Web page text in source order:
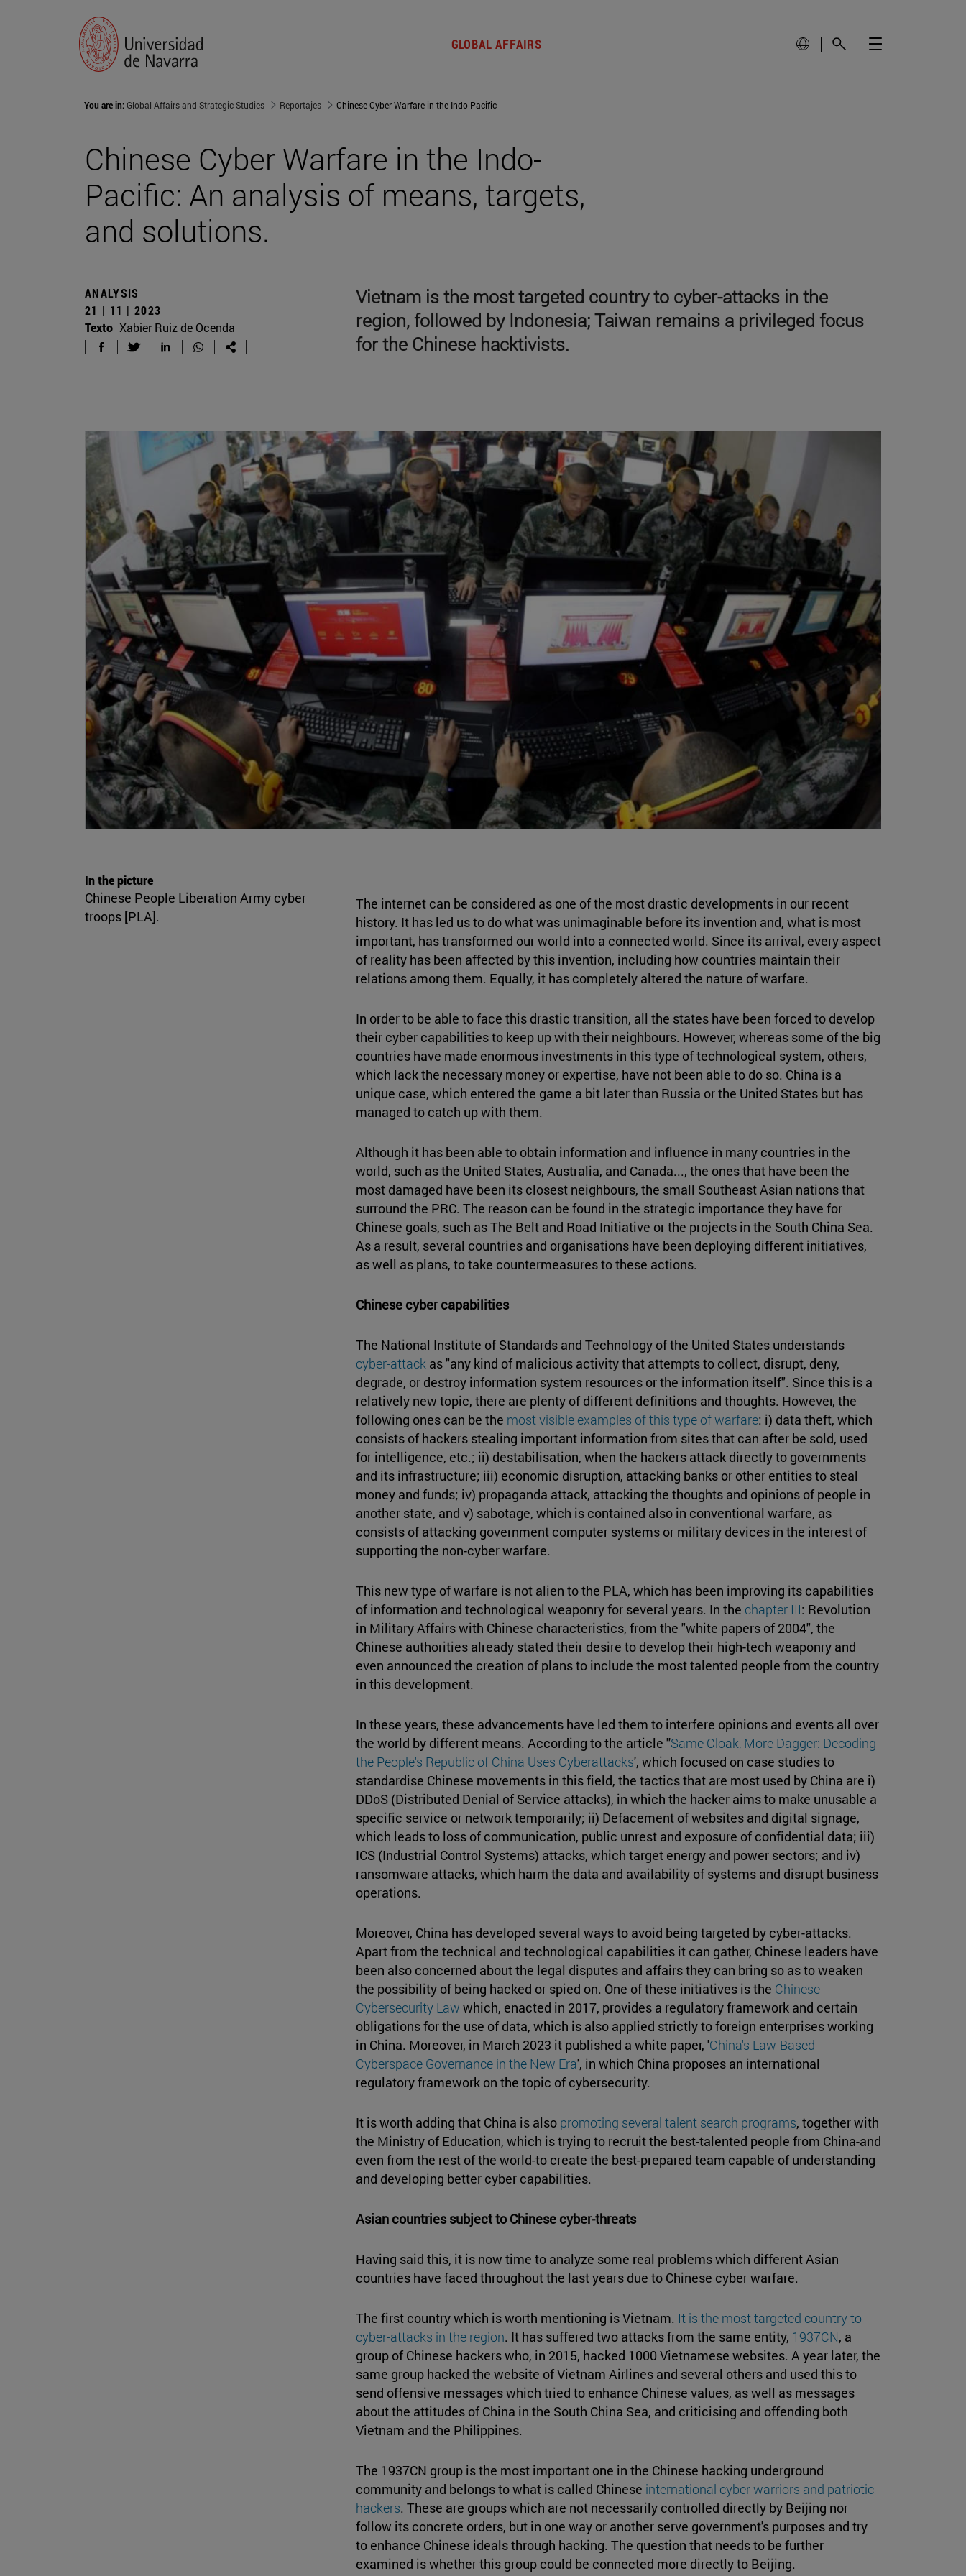
GLOBAL AFFAIRS
You are in:Global Affairs and Strategic Studies Reportajes Chinese Cyber Warfare in the Indo-Pacific
Chinese Cyber Warfare in the Indo-
Pacific: An analysis of means, targets,
and solutions.
ANALYSIS
21 | 11 | 2023
Texto Xabier Ruiz de Ocenda
Vietnam is the most targeted country to cyber-attacks in the
region, followed by Indonesia; Taiwan remains a privileged focus
for the Chinese hacktivists.
In the picture
Chinese People Liberation Army cyber
troops [PLA].
The internet can be considered as one of the most drastic developments in our recent
history. It has led us to do what was unimaginable before its invention and, what is most
important, has transformed our world into a connected world. Since its arrival, every aspect
of reality has been affected by this invention, including how countries maintain their
relations among them. Equally, it has completely altered the nature of warfare.
In order to be able to face this drastic transition, all the states have been forced to develop
their cyber capabilities to keep up with their neighbours. However, whereas some of the big
countries have made enormous investments in this type of technological system, others,
which lack the necessary money or expertise, have not been able to do so. China is a
unique case, which entered the game a bit later than Russia or the United States but has
managed to catch up with them.
Although it has been able to obtain information and influence in many countries in the
world, such as the United States, Australia, and Canada..., the ones that have been the
most damaged have been its closest neighbours, the small Southeast Asian nations that
surround the PRC. The reason can be found in the strategic importance they have for
Chinese goals, such as The Belt and Road Initiative or the projects in the South China Sea.
As a result, several countries and organisations have been deploying different initiatives,
as well as plans, to take countermeasures to these actions.
Chinese cyber capabilities
The National Institute of Standards and Technology of the United States understands
cyber-attackas "any kind of malicious activity that attempts to collect, disrupt, deny,
degrade, or destroy information system resources or the information itself". Since this is a
relatively new topic, there are plenty of different definitions and thoughts. However, the
following ones can be the most visible examples of this type of warfare: i) data theft, which
consists of hackers stealing important information from sites that can after be sold, used
for intelligence, etc.; ii) destabilisation, when the hackers attack directly to governments
and its infrastructure; iii) economic disruption, attacking banks or other entities to steal
money and funds; iv) propaganda attack, attacking the thoughts and opinions of people in
another state, and v) sabotage, which is contained also in conventional warfare, as
consists of attacking government computer systems or military devices in the interest of
supporting the non-cyber warfare.
This new type of warfare is not alien to the PLA, which has been improving its capabilities
of information and technological weaponry for several years. In the chapter III: Revolution
in Military Affairs with Chinese characteristics, from the "white papers of 2004", the
Chinese authorities already stated their desire to develop their high-tech weaponry and
even announced the creation of plans to include the most talented people from the country
in this development.
In these years, these advancements have led them to interfere opinions and events all over
the world by different means. According to the article ''Same Cloak, More Dagger: Decoding
the People's Republic of China Uses Cyberattacks', which focused on case studies to
standardise Chinese movements in this field, the tactics that are most used by China are i)
DDoS (Distributed Denial of Service attacks), in which the hacker aims to make unusable a
specific service or network temporarily; ii) Defacement of websites and digital signage,
which leads to loss of communication, public unrest and exposure of confidential data; iii)
ICS (Industrial Control Systems) attacks, which target energy and power sectors; and iv)
ransomware attacks, which harm the data and availability of systems and disrupt business
operations.
Moreover, China has developed several ways to avoid being targeted by cyber-attacks.
Apart from the technical and technological capabilities it can gather, Chinese leaders have
been also concerned about the legal disputes and affairs they can bring so as to weaken
the possibility of being hacked or spied on. One of these initiatives is the Chinese
Cybersecurity Law which, enacted in 2017, provides a regulatory framework and certain
obligations for the use of data, which is also applied strictly to foreign enterprises working
in China. Moreover, in March 2023 it published a white paper, 'China's Law-Based
Cyberspace Governance in the New Era', in which China proposes an international
regulatory framework on the topic of cybersecurity.
It is worth adding that China is also promoting several talent search programs, together with
the Ministry of Education, which is trying to recruit the best-talented people from China-and
even from the rest of the world-to create the best-prepared team capable of understanding
and developing better cyber capabilities.
Asian countries subject to Chinese cyber-threats
Having said this, it is now time to analyze some real problems which different Asian
countries have faced throughout the last years due to Chinese cyber warfare.
The first country which is worth mentioning is Vietnam. It is the most targeted country to
cyber-attacks in the region. It has suffered two attacks from the same entity, 1937CN, a
group of Chinese hackers who, in 2015, hacked 1000 Vietnamese websites. A year later, the
same group hacked the website of Vietnam Airlines and several others and used this to
send offensive messages which tried to enhance Chinese values, as well as messages
about the attitudes of China in the South China Sea, and criticising and offending both
Vietnam and the Philippines.
The 1937CN group is the most important one in the Chinese hacking underground
community and belongs to what is called Chinese international cyber warriors and patriotic
hackers. These are groups which are not necessarily controlled directly by Beijing nor
follow its concrete orders, but in one way or another serve government's purposes and try
to enhance Chinese ideals through hacking. The question that needs to be further
examined is whether this group could be connected more directly to Beijing.